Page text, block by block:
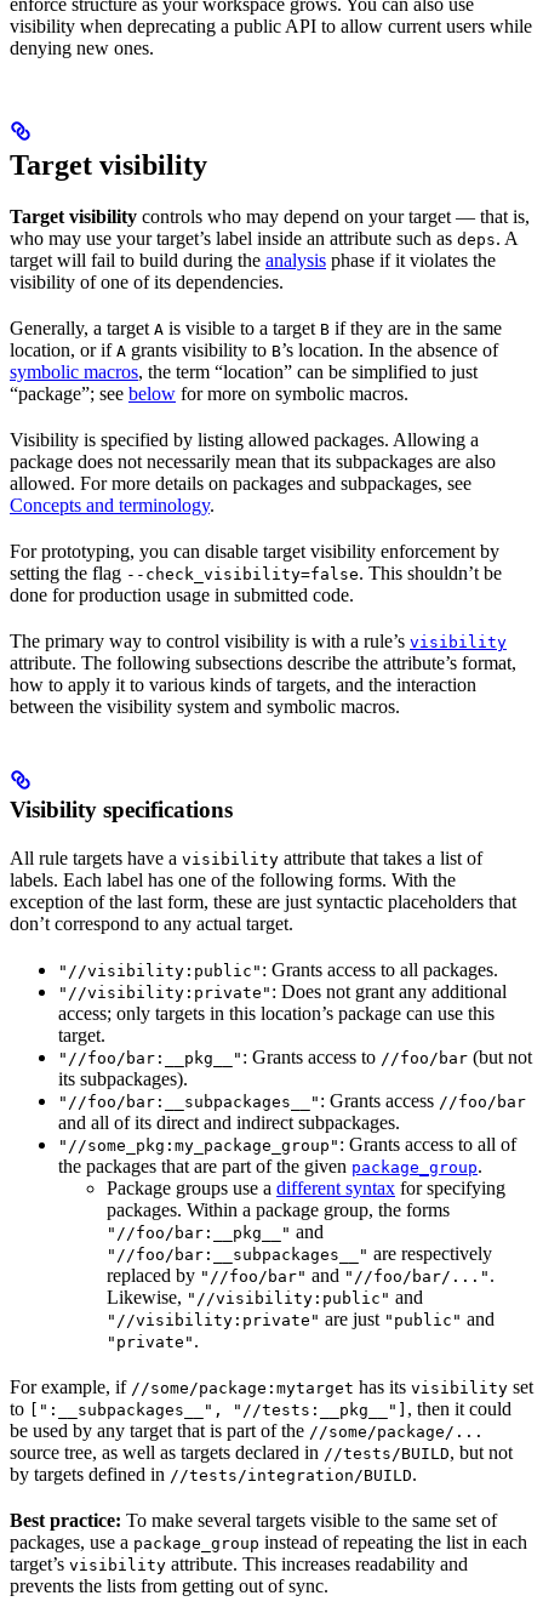
visibility when deprecating a public API to allow current users while
denying new ones.
Target visibility
Target visibility controls who may depend on your target — that is,
who may use your target’s label inside an attribute such as deps. A
target will fail to build during the analysis phase if it violates the
visibility of one of its dependencies.
Generally, a target A is visible to a target B if they are in the same
location, or if A grants visibility to B’s location. In the absence of
symbolic macros, the term “location” can be simplified to just
“package”; see below for more on symbolic macros.
Visibility is specified by listing allowed packages. Allowing a
package does not necessarily mean that its subpackages are also
allowed. For more details on packages and subpackages, see
Concepts and terminology.
For prototyping, you can disable target visibility enforcement by
setting the flag --check_visibility=false. This shouldn’t be
done for production usage in submitted code.
The primary way to control visibility is with a rule’s visibility
attribute. The following subsections describe the attribute’s format,
how to apply it to various kinds of targets, and the interaction
between the visibility system and symbolic macros.
Visibility specifications
All rule targets have a visibility attribute that takes a list of
labels. Each label has one of the following forms. With the
exception of the last form, these are just syntactic placeholders that
don’t correspond to any actual target.
"//visibility:public" : Grants access to all packages.
"//visibility:private" : Does not grant any additional
access; only targets in this location’s package can use this
target.
"//foo/bar:__pkg__" : Grants access to //foo/bar (but not
its subpackages).
"//foo/bar:__subpackages__" : Grants access //foo/bar
and all of its direct and indirect subpackages.
"//some_pkg:my_package_group" : Grants access to all of
the packages that are part of the given package_group.
Package groups use a different syntax for specifying
packages. Within a package group, the forms
"//foo/bar:__pkg__" and
"//foo/bar:__subpackages__" are respectively
replaced by "//foo/bar" and "//foo/bar/..." .
Likewise, "//visibility:public" and
"//visibility:private" are just "public" and
"private" .
For example, if //some/package:mytarget has its visibility set
to
[":__subpackages__", "//tests:__pkg__"] , then it could
be used by any target that is part of the //some/package/...
source tree, as well as targets declared in //tests/BUILD, but not
by targets defined in //tests/integration/BUILD.
Best practice: To make several targets visible to the same set of
packages, use a package_group instead of repeating the list in each
target’s visibility attribute. This increases readability and
prevents the lists from getting out of sync.